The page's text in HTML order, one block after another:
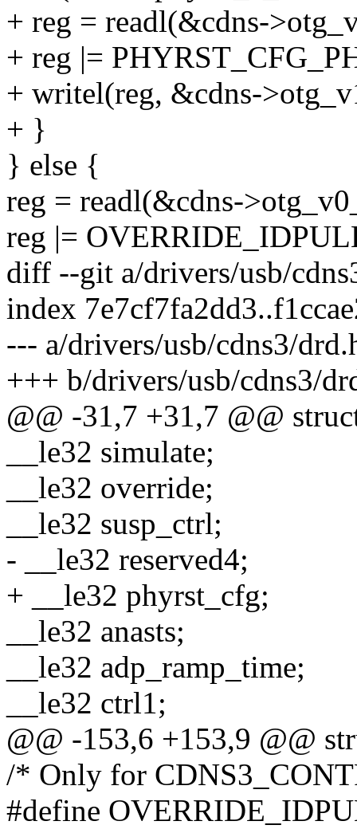
+ reg = readl(&cdns-
+ reg |=
+ writel(reg, &cdns-
+ }
} else {
reg = readl(&cdns-
reg |=
diff --git a/drivers/usb/
index
--- a/drivers/usb/cdns3/
+++ b/drivers/usb/cdns3/
@@ -31,7 +31,7 @@
__le32 simulate;
__le32 override;
__le32 susp_ctrl;
- __le32 reserved4;
+ __le32 phyrst_cfg;
__le32 anasts;
__le32 adp_ramp_time;
__le32 ctrl1;
@@ -153,6 +153,9 @@
/* Only for
#define